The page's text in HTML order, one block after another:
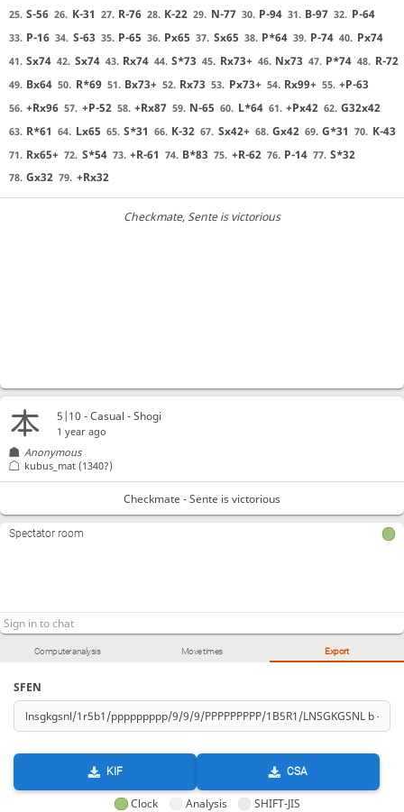
25. S-56 26. K-31 27. R-76 28. K-22 29. N-77 30. P-94 31. B-97 32. P-64
33. P-16 34. S-63 35. P-65 36. Px65 37. Sx65 38. P*64 39. P-74 40. Px74
41. Sx74 42. Sx74 43. Rx74 44. S*73 45. Rx73+ 46. Nx73 47. P*74 48. R-72
49. Bx64 50. R*69 51. Bx73+ 52. Rx73 53. Px73+ 54. Rx99+ 55. +P-63
56. +Rx96 57. +P-52 58. +Rx87 59. N-65 60. L*64 61. +Px42 62. G32x42
63. R*61 64. Lx65 65. S*31 66. K-32 67. Sx42+ 68. Gx42 69. G*31 70. K-43
71. Rx65+ 72. S*54 73. +R-61 74. B*83 75. +R-62 76. P-14 77. S*32
78. Gx32 79. +Rx32
Checkmate, Sente is victorious
Computer analysis Move times Export
SFEN
KIF CSA
Clock Analysis SHIFT-JIS
5|10 - Casual - Shogi
1 year ago
Anonymous
kubus_mat (1340?)
Checkmate - Sente is victorious
Spectator room